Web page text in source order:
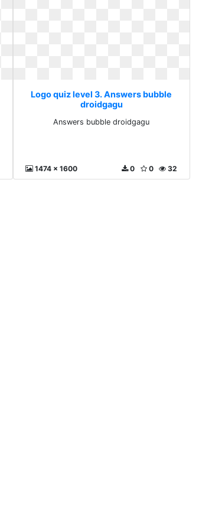
Logo quiz level 3. Answers bubble
droidgagu
Answers bubble droidgagu
1474 x 1600 32
0
0